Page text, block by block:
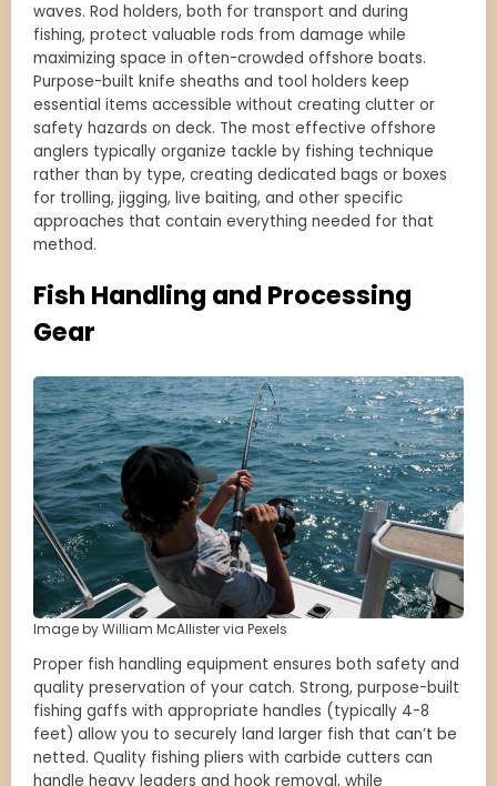
waves. Rod holders, both for transport and during
fishing, protect valuable rods from damage while
maximizing space in often-crowded offshore boats.
Purpose-built knife sheaths and tool holders keep
essential items accessible without creating clutter or
safety hazards on deck. The most effective offshore
anglers typically organize tackle by fishing technique
rather than by type, creating dedicated bags or boxes
for trolling, jigging, live baiting, and other specific
approaches that contain everything needed for that
method.
Fish Handling and Processing
Gear
Image by William McAllister via Pexels
Proper fish handling equipment ensures both safety and
quality preservation of your catch. Strong, purpose-built
fishing gaffs with appropriate handles (typically 4-8
feet) allow you to securely land larger fish that can’t be
netted. Quality fishing pliers with carbide cutters can
handle heavy leaders and hook removal, while